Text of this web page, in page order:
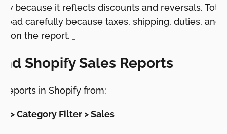
because it reflects discounts and reversals. Total
carefully because taxes, shipping, duties, and
on the report.
Shopify Sales Reports
reports in Shopify from:
> Category Filter > Sales